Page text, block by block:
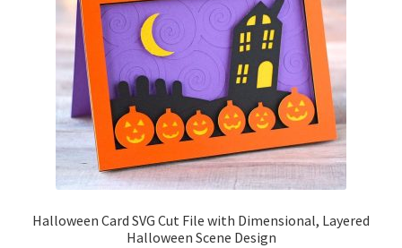
Halloween Card SVG Cut File with Dimensional, Layered
Halloween Scene Design